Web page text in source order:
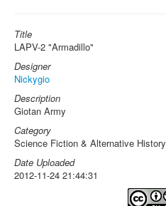
Title
LAPV-2 "Armadillo"
Designer
Nickygio
Description
Giotan Army
Category
Science Fiction & Alternative History
Date Uploaded
2012-11-24 21:44:31